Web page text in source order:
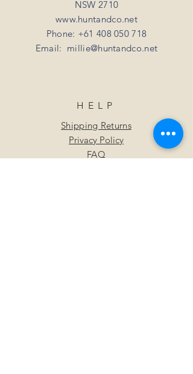
NSW 2710
www.huntandco.net
Phone: +61 408 050 718
Email: millie@huntandco.net
HELP
Shipping Returns
Privacy Policy
FAQ